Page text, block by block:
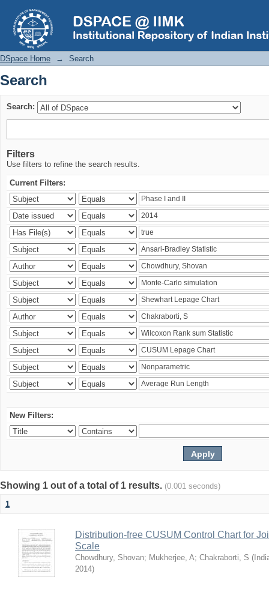
Search
DSpace Home → Search
Search
Search:
Filters
Use filters to refine the search results.
Current Filters:
New Filters:
Showing 1 out of a total of 1 results. (0.001 seconds)
1
Distribution-free CUSUM Control Chart for
Scale
Chowdhury, Shovan; Mukherjee, A; Chakraborti, S (
2014)